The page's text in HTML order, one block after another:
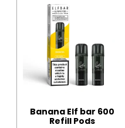
Banana Elf bar 600
Refill Pods